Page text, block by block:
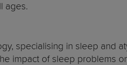
ages.
specialising in sleep and
impact of sleep problems